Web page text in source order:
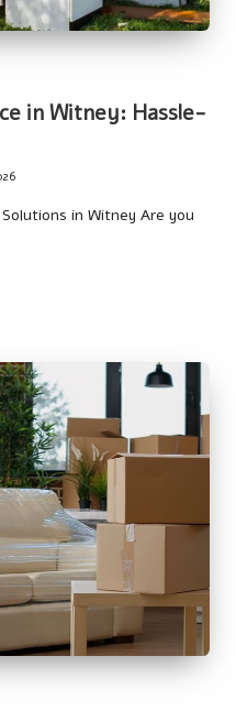
in Witney: Hassle-
in Witney Are you